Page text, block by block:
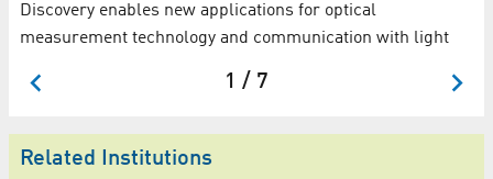
Discovery enables new applications for optical
measurement technology and communication with light
1 / 7
Related Institutions